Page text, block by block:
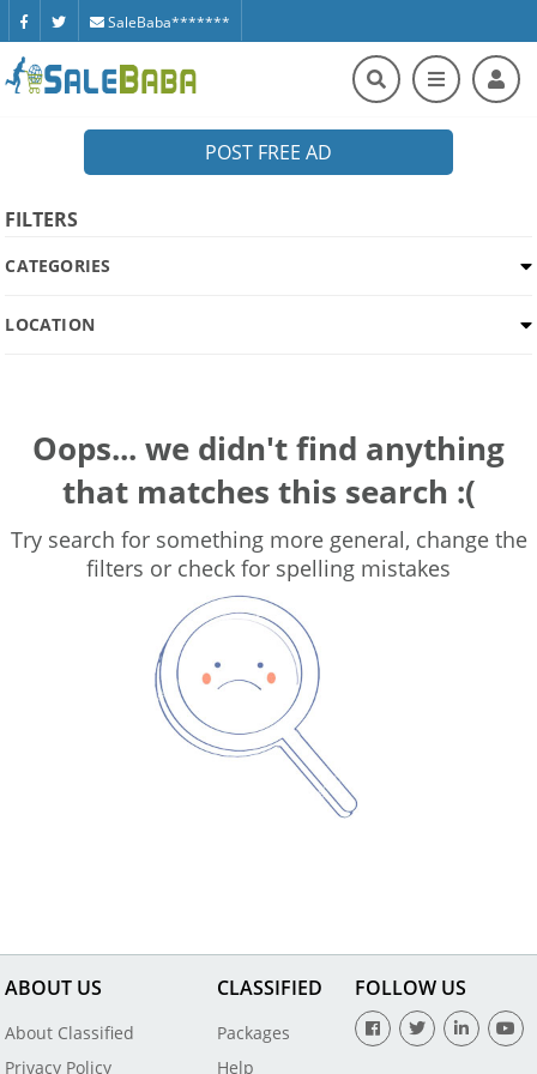
SaleBaba*******
POST FREE AD
FILTERS
CATEGORIES
LOCATION
Oops... we didn't find anything
that matches this search :(
Try search for something more general, change the
filters or check for spelling mistakes
ABOUT US
About Classified
Privacy Policy
CLASSIFIED
Packages
Help
FOLLOW US